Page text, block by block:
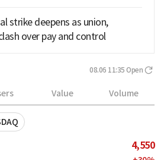
strike deepens as union,
over pay and control
08.06 11:35 Open
Value Volume
4,550